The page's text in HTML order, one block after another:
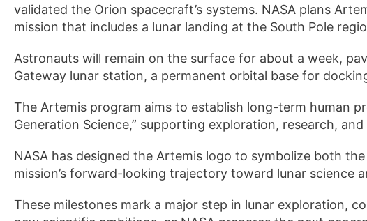
validated the Orion spacecraft’s systems. NASA plans
mission that includes a lunar landing at the South Pole
Astronauts will remain on the surface for about a week,
Gateway lunar station, a permanent orbital base for
The Artemis program aims to establish long-term human
Generation Science,” supporting exploration, research,
NASA has designed the Artemis logo to symbolize both
mission’s forward-looking trajectory toward lunar science
These milestones mark a major step in lunar exploration,